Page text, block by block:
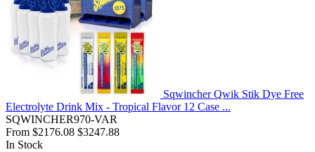
Sqwincher Qwik Stik Dye Free
Electrolyte Drink Mix - Tropical Flavor 12 Case ...
SQWINCHER970-VAR
From $2176.08 $3247.88
In Stock